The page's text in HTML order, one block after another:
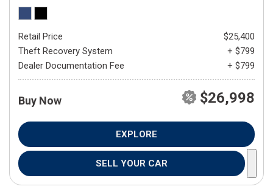
Retail Price
$25,400
Theft Recovery System
+ $799
Dealer Documentation Fee
+ $799
Buy Now $26,998
EXPLORE
SELL YOUR CAR